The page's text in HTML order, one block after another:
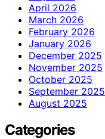
April 2026
March 2026
February 2026
January 2026
December 2025
November 2025
October 2025
September 2025
August 2025
Categories